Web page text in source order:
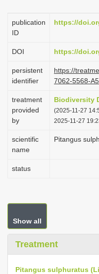
publication
ID
https://
DOI https://
persistent
identifier
https://
7062-5568-
treatment
provided
by
Biodiversity
(2025-11-27
2025-11-27
scientific
name
Pitangus
status
Show all
Treatment
Pitangus sulphuratus